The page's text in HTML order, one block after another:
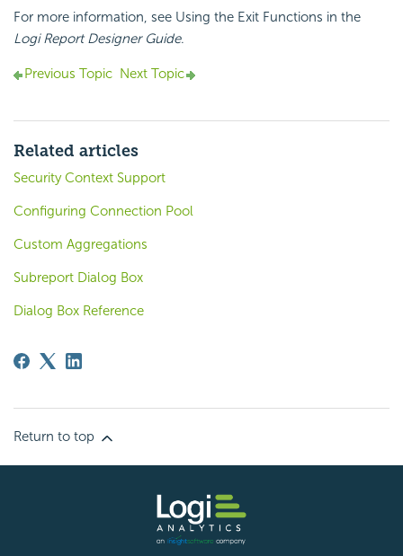
For more information, see Using the Exit Functions in the
Logi ReportDesigner Guide.
Previous Topic Next Topic
Related articles
Security Context Support
Configuring Connection Pool
Custom Aggregations
Subreport Dialog Box
Dialog Box Reference
Return to top